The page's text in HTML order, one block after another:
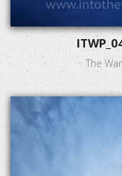
The